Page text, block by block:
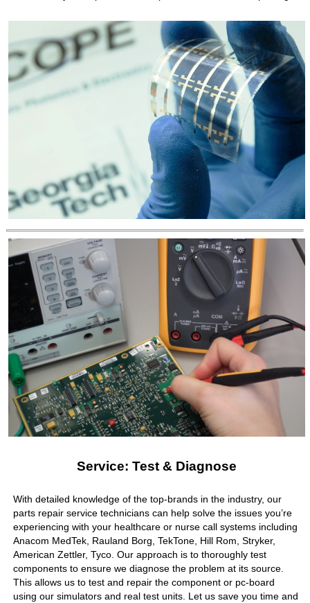
Service: Test & Diagnose
With detailed knowledge of the top-brands in the industry, our
parts repair service technicians can help solve the issues you’re
experiencing with your healthcare or nurse call systems including
Anacom MedTek, Rauland Borg, TekTone, Hill Rom, Stryker,
American Zettler, Tyco. Our approach is to thoroughly test
components to ensure we diagnose the problem at its source.
This allows us to test and repair the component or pc-board
using our simulators and real test units. Let us save you time and